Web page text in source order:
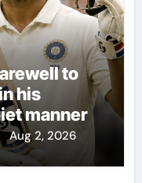
to
his
manner
Aug 2, 2026